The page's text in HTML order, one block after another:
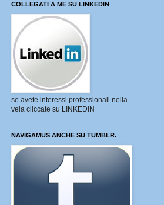
COLLEGATI A ME SU LINKEDIN
se avete interessi professionali nella
vela cliccate su LINKEDIN
NAVIGAMUS ANCHE SU TUMBLR.